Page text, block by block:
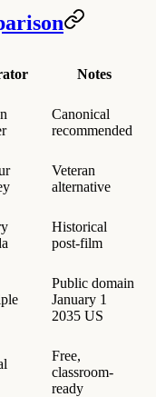
Notes
Canonical
recommended
Veteran
alternative
Historical
post-film
Public domain
January 1
2035 US
Free,
classroom-
ready